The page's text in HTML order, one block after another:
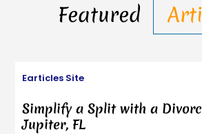
Featured
Earticles Site
Simplify a Split with a
Jupiter, FL